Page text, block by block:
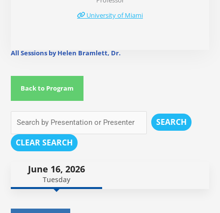
University of Miami
All Sessions by Helen Bramlett, Dr.
Back to Program
SEARCH
CLEAR SEARCH
June 16, 2026
Tuesday